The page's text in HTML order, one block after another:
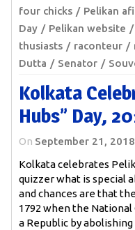
four chicks
Pelikan
Day
Pelikan website
thusiasts
raconteur
Dutta
Senator
Kolkata
Hubs” Day,
On September 21, 2018
Kolkata celebrates
quizzer what is special
and chances are that
1792 when the
a Republic by